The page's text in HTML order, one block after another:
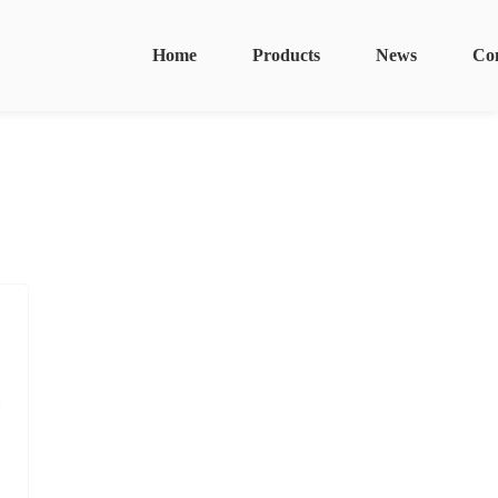
News
Products
Home